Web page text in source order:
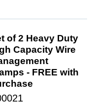
of 2 Heavy Duty
Capacity Wire
- FREE with